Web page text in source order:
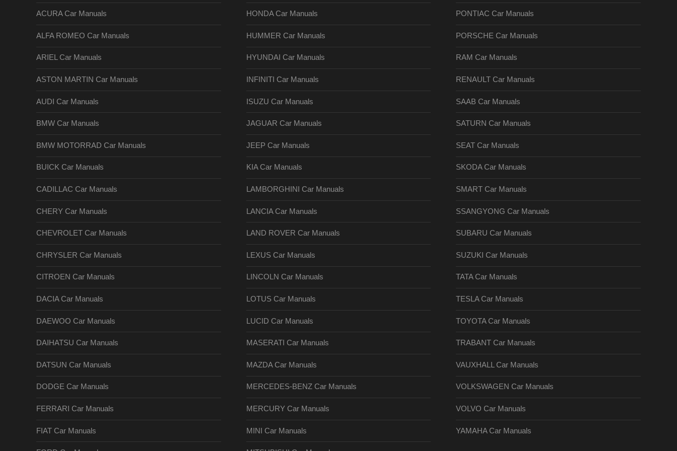
ACURA Car Manuals
ALFA ROMEO Car Manuals
ARIEL Car Manuals
ASTON MARTIN Car Manuals
AUDI Car Manuals
BMW Car Manuals
BMW MOTORRAD Car Manuals
BUICK Car Manuals
CADILLAC Car Manuals
CHERY Car Manuals
CHEVROLET Car Manuals
CHRYSLER Car Manuals
CITROEN Car Manuals
DACIA Car Manuals
DAEWOO Car Manuals
DAIHATSU Car Manuals
DATSUN Car Manuals
DODGE Car Manuals
FERRARI Car Manuals
FIAT Car Manuals
HONDA Car Manuals
HUMMER Car Manuals
HYUNDAI Car Manuals
INFINITI Car Manuals
ISUZU Car Manuals
JAGUAR Car Manuals
JEEP Car Manuals
KIA Car Manuals
LAMBORGHINI Car Manuals
LANCIA Car Manuals
LAND ROVER Car Manuals
LEXUS Car Manuals
LINCOLN Car Manuals
LOTUS Car Manuals
LUCID Car Manuals
MASERATI Car Manuals
MAZDA Car Manuals
MERCEDES-BENZ Car Manuals
MERCURY Car Manuals
MINI Car Manuals
PONTIAC Car Manuals
PORSCHE Car Manuals
RAM Car Manuals
RENAULT Car Manuals
SAAB Car Manuals
SATURN Car Manuals
SEAT Car Manuals
SKODA Car Manuals
SMART Car Manuals
SSANGYONG Car Manuals
SUBARU Car Manuals
SUZUKI Car Manuals
TATA Car Manuals
TESLA Car Manuals
TOYOTA Car Manuals
TRABANT Car Manuals
VAUXHALL Car Manuals
VOLKSWAGEN Car Manuals
VOLVO Car Manuals
YAMAHA Car Manuals